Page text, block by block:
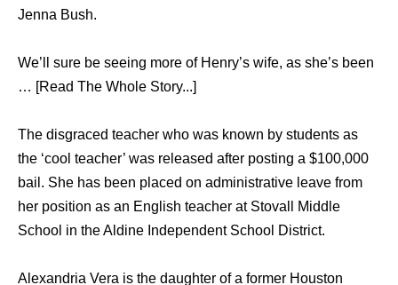
Jenna Bush.
We’ll sure be seeing more of Henry’s wife, as she’s been
… [Read The Whole Story...]
The disgraced teacher who was known by students as
the ‘cool teacher’ was released after posting a $100,000
bail. She has been placed on administrative leave from
her position as an English teacher at Stovall Middle
School in the Aldine Independent School District.
Alexandria Vera is the daughter of a former Houston